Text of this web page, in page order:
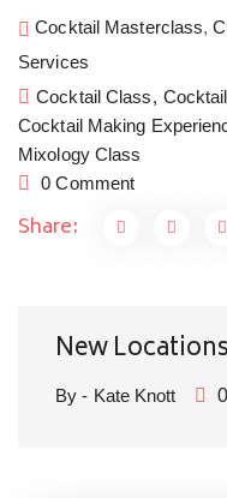
Cocktail Masterclass,
Services
Cocktail Class,
Cocktail Making
Mixology Class
0 Comment
Share:
New
By - Kate Knott